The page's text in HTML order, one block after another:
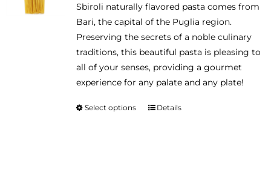
be
chosen
on
the
product
page
$12.95
through
$13.95
Sbiroli naturally flavored pasta comes from
Bari, the capital of the Puglia region.
Preserving the secrets of a noble culinary
traditions, this beautiful pasta is pleasing to
all of your senses, providing a gourmet
experience for any palate and any plate!
Select options
ThisDetails